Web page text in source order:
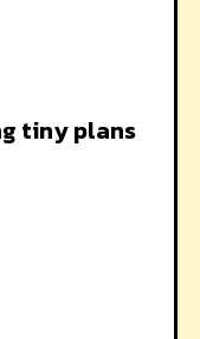
tiny plans